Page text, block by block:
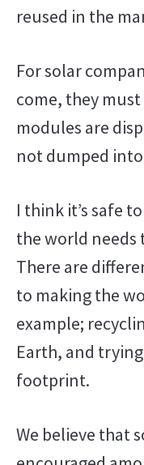
reused in the
For solar
come, they
modules are
not dumped
I think it’s safe
the world needs
There are
to making the
example;
Earth, and
footprint.
We believe that